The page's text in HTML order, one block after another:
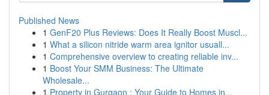
Published News
1 GenF20 Plus Reviews: Does It Really Boost Muscl...
1 What a silicon nitride warm area ignitor usuall...
1 Comprehensive overview to creating reliable inv...
1 Boost Your SMM Business: The Ultimate
Wholesale...
1 Property in Gurgaon : Your Guide to Homes in...